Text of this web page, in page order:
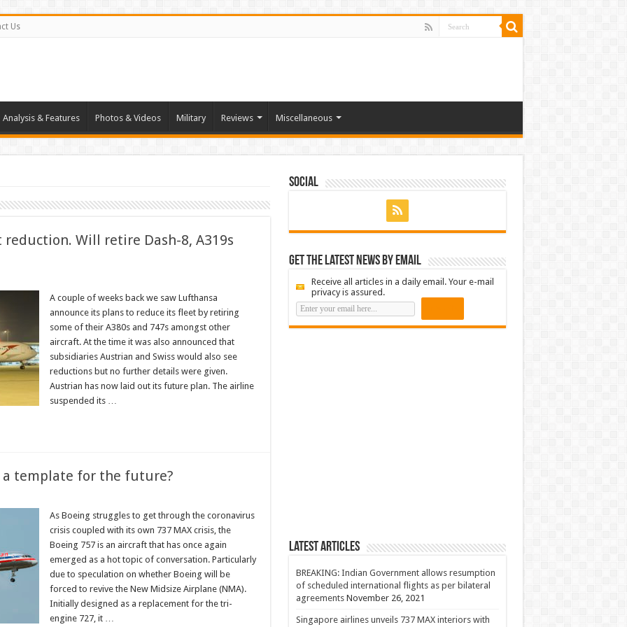
Us
Analysis & Features Photos & Videos Military Reviews Miscellaneous
Will retire Dash-8, A319s
A couple of weeks back we saw Lufthansa
announce its plans to reduce its fleet by retiring
some of their A380s and 747s amongst other
aircraft. At the time it was also announced that
subsidiaries Austrian and Swiss would also see
reductions but no further details were given.
Austrian has now laid out its future plan. The airline
suspended its …
a template for the future?
As Boeing struggles to get through the coronavirus
crisis coupled with its own 737 MAX crisis, the
Boeing 757 is an aircraft that has once again
emerged as a hot topic of conversation. Particularly
due to speculation on whether Boeing will be
forced to revive the New Midsize Airplane (NMA).
Initially designed as a replacement for the tri-
engine 727, it …
Social
Get the latest news by email
Receive all articles in a daily email. Your e-mail
privacy is assured.
Latest Articles
BREAKING: Indian Government allows resumption
of scheduled international flights as per bilateral
agreements November 26, 2021
Singapore airlines unveils 737 MAX interiors with